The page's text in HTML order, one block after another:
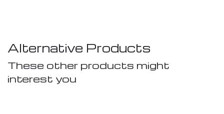
Alternative Products
These other products might
interest you